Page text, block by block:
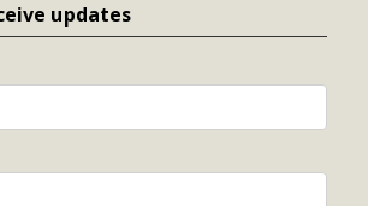
updates